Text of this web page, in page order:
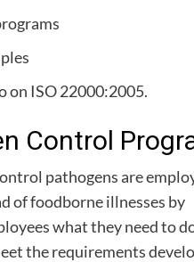
on ISO 22000:2005.
Control
pathogens are
of foodborne illnesses by
what they need to
the requirements